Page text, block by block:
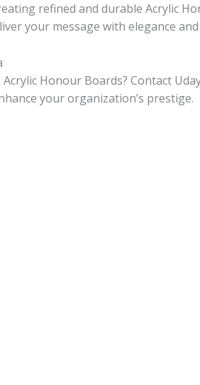
refined and durable Acrylic
your message with elegance
Honour Boards? Contact
your organization’s prestige.